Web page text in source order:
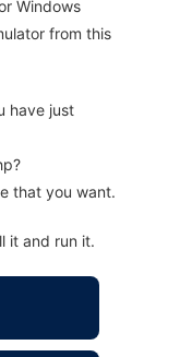
Windows
from this
have just
that you want.
it and run it.